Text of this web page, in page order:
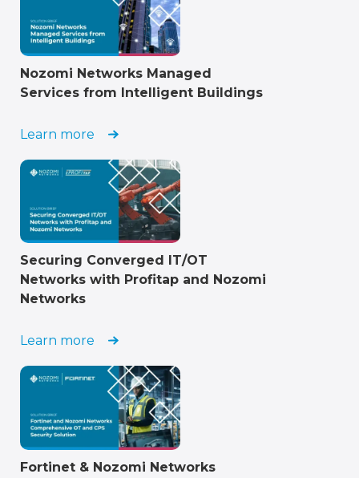
Nozomi Networks Managed
Services from Intelligent Buildings
Learn more
Securing Converged IT/OT
Networks with Profitap and Nozomi
Networks
Learn more
Fortinet & Nozomi Networks